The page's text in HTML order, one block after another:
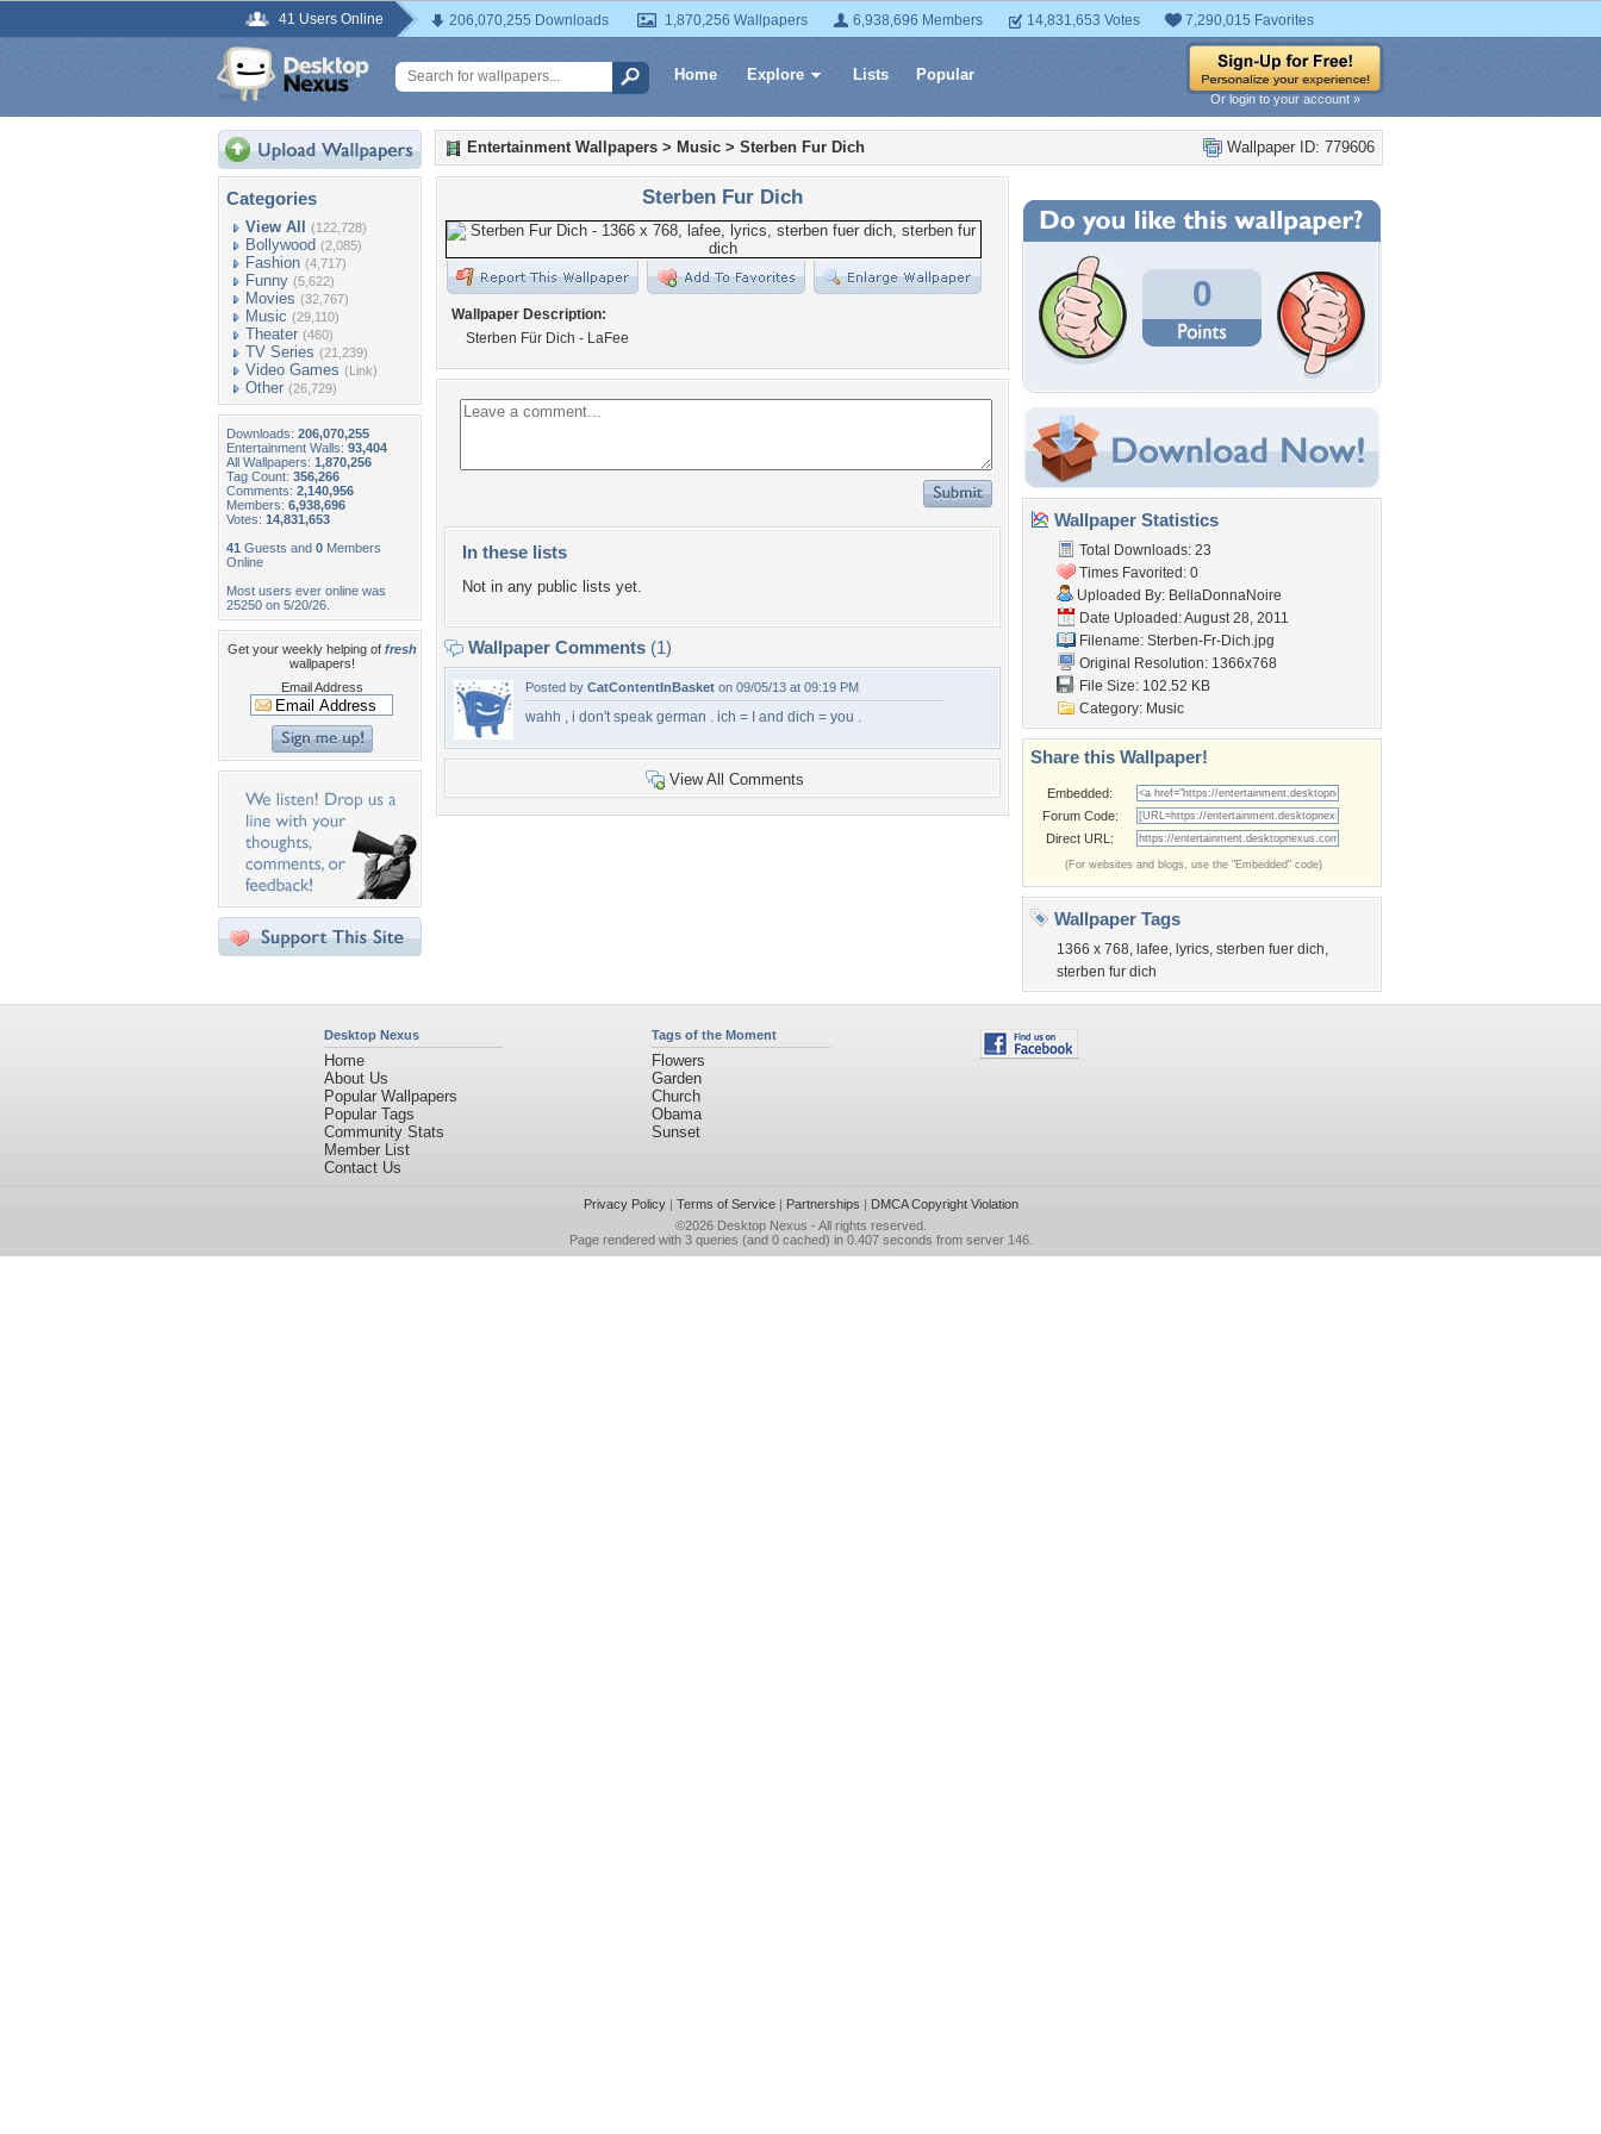
41 Users Online 206,070,255 Downloads 1,870,256 Wallpapers 6,938,696 Members 14,831,653 Votes 7,290,015 Favorites
Home Explore Lists Popular
Or login to your account »
Categories
View All (122,728)
Bollywood (2,085)
Fashion (4,717)
Funny (5,622)
Movies (32,767)
Music (29,110)
Theater (460)
TV Series (21,239)
Video Games (Link)
Other (26,729)
Downloads: 206,070,255
Entertainment Walls: 93,404
All Wallpapers: 1,870,256
Tag Count: 356,266
Comments: 2,140,956
Members: 6,938,696
Votes: 14,831,653
41 Guests and 0 Members
Online
Most users ever online was
25250 on 5/20/26.
Get your weekly helping of fresh
wallpapers!
Email Address
Wallpaper ID: 779606
Entertainment Wallpapers > Music > Sterben Fur Dich
Sterben Fur Dich
Wallpaper Description:
Sterben Für Dich - LaFee
In these lists
Not in any public lists yet.
Wallpaper Comments (1)
Posted by CatContentInBasket on 09/05/13 at 09:19 PM
wahh , i don't speak german . ich = I and dich = you .
View All Comments
0
Wallpaper Statistics
Total Downloads: 23
Times Favorited: 0
Uploaded By: BellaDonnaNoire
Date Uploaded: August 28, 2011
Filename: Sterben-Fr-Dich.jpg
Original Resolution: 1366x768
File Size: 102.52 KB
Category: Music
Share this Wallpaper!
Embedded:
Forum Code:
Direct URL:
(For websites and blogs, use the "Embedded" code)
Wallpaper Tags
1366 x 768, lafee, lyrics, sterben fuer dich,
sterben fur dich
Desktop Nexus
Home
About Us
Popular Wallpapers
Popular Tags
Community Stats
Member List
Contact Us
Tags of the Moment
Flowers
Garden
Church
Obama
Sunset
Privacy Policy| Terms of Service| Partnerships | DMCA Copyright Violation
©2026 Desktop Nexus - All rights reserved.
Page rendered with 3 queries (and 0 cached) in 0.407 seconds from server 146.